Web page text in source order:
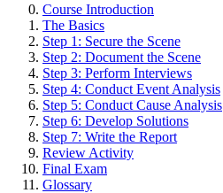
Course Introduction
The Basics
Step 1: Secure the Scene
Step 2: Document the Scene
Step 3: Perform Interviews
Step 4: Conduct Event Analysis
Step 5: Conduct Cause Analysis
Step 6: Develop Solutions
Step 7: Write the Report
Review Activity
Final Exam
Glossary